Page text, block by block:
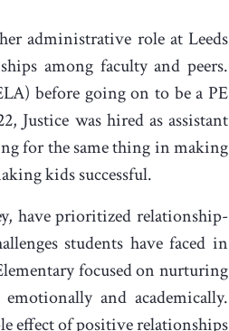
administrative role at Leeds
among faculty and peers.
before going on to be a PE
Justice was hired as assistant
for the same thing in making
kids successful.
have prioritized relationship-
students have faced in
focused on nurturing
and academically.
effect of positive relationships